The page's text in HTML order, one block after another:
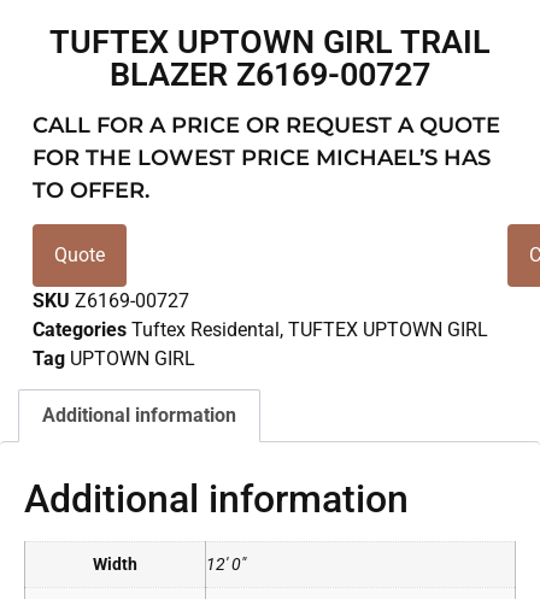
TUFTEX UPTOWN GIRL TRAIL
BLAZER Z6169-00727
CALL FOR A PRICE OR REQUEST A QUOTE
FOR THE LOWEST PRICE MICHAEL’S HAS
TO OFFER.
Quote
SKU Z6169-00727
Categories Tuftex Residental, TUFTEX UPTOWN GIRL
Tag UPTOWN GIRL
Additional information
Additional information
Width 12' 0"